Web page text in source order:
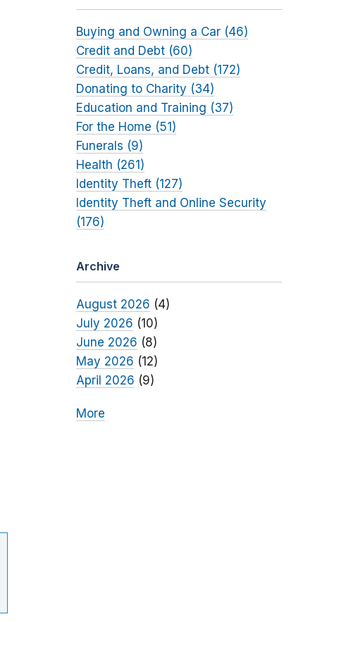
Buying and Owning a Car (46)
Credit and Debt (60)
Credit, Loans, and Debt (172)
Donating to Charity (34)
Education and Training (37)
For the Home (51)
Funerals (9)
Health (261)
Identity Theft (127)
Identity Theft and Online Security
(176)
Archive
August 2026 (4)
July 2026 (10)
June 2026 (8)
May 2026 (12)
April 2026 (9)
More